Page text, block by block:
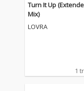
Turn It Up
Mix)
LOVRA
1